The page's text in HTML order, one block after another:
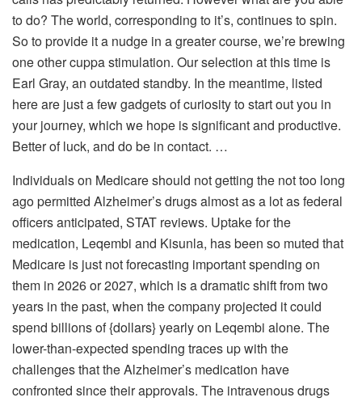
to do? The world, corresponding to it’s, continues to spin.
So to provide it a nudge in a greater course, we’re brewing
one other cuppa stimulation. Our selection at this time is
Earl Gray, an outdated standby. In the meantime, listed
here are just a few gadgets of curiosity to start out you in
your journey, which we hope is significant and productive.
Better of luck, and do be in contact. …
Individuals on Medicare should not getting the not too long
ago permitted Alzheimer’s drugs almost as a lot as federal
officers anticipated, STAT reviews. Uptake for the
medication, Leqembi and Kisunla, has been so muted that
Medicare is just not forecasting important spending on
them in 2026 or 2027, which is a dramatic shift from two
years in the past, when the company projected it could
spend billions of {dollars} yearly on Leqembi alone. The
lower-than-expected spending traces up with the
challenges that the Alzheimer’s medication have
confronted since their approvals. The intravenous drugs